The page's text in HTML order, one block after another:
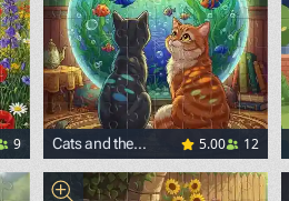
9
Cats and the
Aquarium with Fish
5.00 12